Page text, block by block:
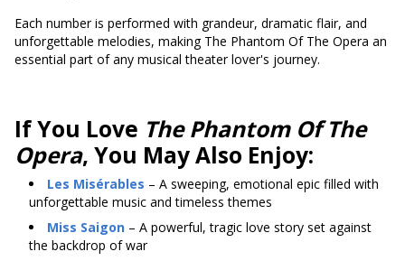
Each number is performed with grandeur, dramatic flair, and
unforgettable melodies, making The Phantom Of The Opera an
essential part of any musical theater lover's journey.
If You Love The Phantom Of The
Opera, You May Also Enjoy:
Les Misérables – A sweeping, emotional epic filled with
unforgettable music and timeless themes
Miss Saigon – A powerful, tragic love story set against
the backdrop of war